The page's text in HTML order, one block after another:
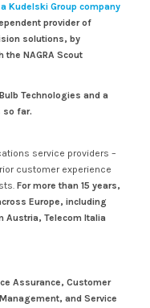
a Kudelski Group company
provider of
solutions, by
NAGRA Scout
Technologies and a
so far.
service providers –
customer experience
For more than 15 years,
Europe, including
Austria, Telecom Italia
Assurance, Customer
and Service